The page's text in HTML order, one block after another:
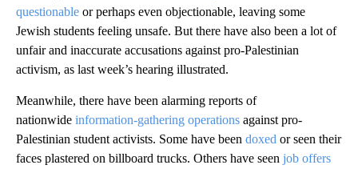
questionable or perhaps even objectionable, leaving some
Jewish students feeling unsafe. But there have also been a lot of
unfair and inaccurate accusations against pro-Palestinian
activism, as last week’s hearing illustrated.
Meanwhile, there have been alarming reports of
nationwide information-gathering operations against pro-
Palestinian student activists. Some have been doxed or seen their
faces plastered on billboard trucks. Others have seen job offers